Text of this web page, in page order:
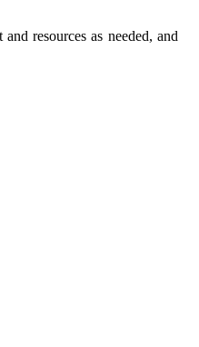
resources as needed, and